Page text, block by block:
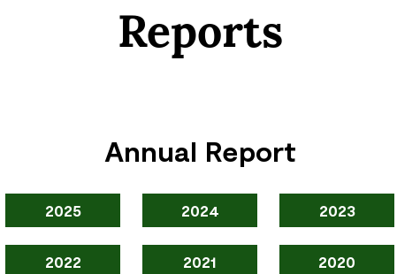
Reports
Annual Report
2025 2024 2023
2022 2021 2020